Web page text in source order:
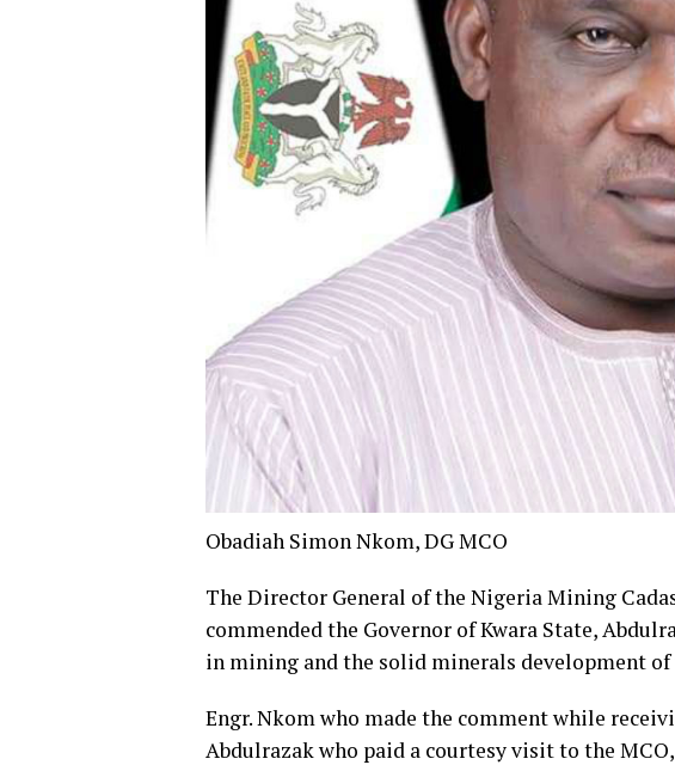
Obadiah Simon Nkom, DG MCO
The Director General of the Nigeria Mining
commended the Governor of Kwara State,
in mining and the solid minerals development of
Engr. Nkom who made the comment while
Abdulrazak who paid a courtesy visit to the